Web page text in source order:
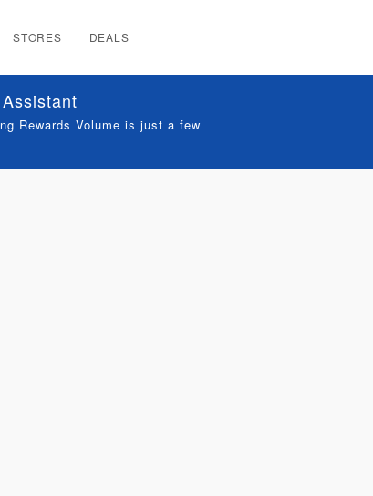
STORES DEALS
Rewards Volume is just a few